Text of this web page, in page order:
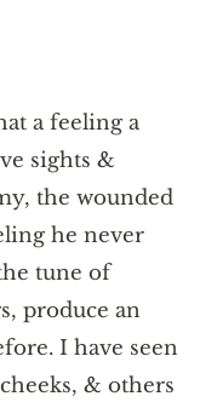
a feeling a
sights &
the wounded
he never
tune of
produce an
I have seen
& others